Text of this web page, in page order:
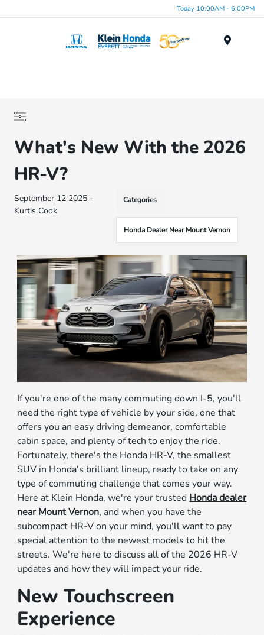
Today 10:00AM - 6:00PM
What's New With the 2026
HR-V?
September 12 2025 -
Kurtis Cook
Categories
Honda Dealer Near Mount Vernon
If you're one of the many commuting down I-5, you'll
need the right type of vehicle by your side, one that
offers you an easy driving demeanor, comfortable
cabin space, and plenty of tech to enjoy the ride.
Fortunately, there's the Honda HR-V, the smallest
SUV in Honda's brilliant lineup, ready to take on any
type of commuting challenge that comes your way.
Here at Klein Honda, we're your trusted Honda dealer
near Mount Vernon, and when you have the
subcompact HR-V on your mind, you'll want to pay
special attention to the newest models to hit the
streets. We're here to discuss all of the 2026 HR-V
updates and how they will impact your ride.
New Touchscreen
Experience